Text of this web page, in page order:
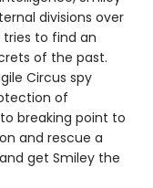
divisions over
to find an
of the past.
Circus spy
of
breaking point to
and rescue a
get Smiley the